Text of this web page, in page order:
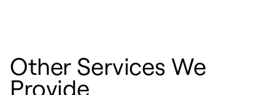
Other Services We
Provide